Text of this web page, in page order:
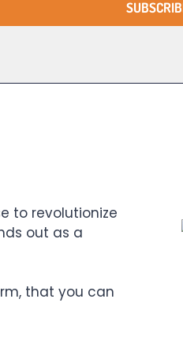
to revolutionize
out as a
that you can